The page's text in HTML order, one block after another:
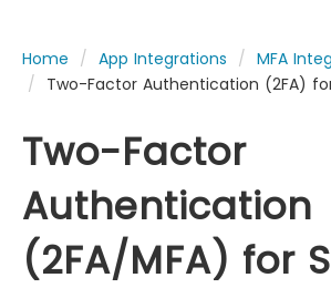
Home App Integrations
MFA
Two-Factor Authentication (2FA)
Two-Factor
Authentication
(2FA/MFA) for